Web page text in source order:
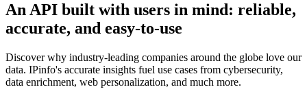
An API built with users in mind: reliable,
accurate, and easy-to-use
Discover why industry-leading companies around the globe love our
data. IPinfo's accurate insights fuel use cases from cybersecurity,
data enrichment, web personalization, and much more.